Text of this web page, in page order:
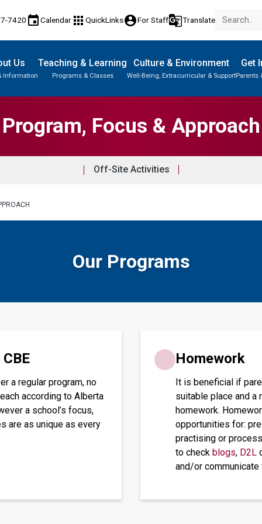
7420 eventCalendar apps QuickLinksaccount_circleFor Staffg_translateTranslate
Us
Information
Teaching & Learning
Programs & Classes
Culture & Environment
Well-Being, Extracurricular & Support
Get
Parents
Program, Focus & Approach
Off-Site Activities
Our Programs
a regular program, no
according to Alberta
a school’s focus,
are as unique as every
Homework
It is beneficial if
suitable place and
homework.
opportunities for:
practising or
to check blogs, D2L
and/or